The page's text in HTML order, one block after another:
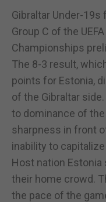
Gibraltar Under-19s
Group C of the
Championships
The 8-3 result,
points for Estonia,
of the Gibraltar
to dominance of
sharpness in front
inability to
Host nation
their home crowd.
the pace of the